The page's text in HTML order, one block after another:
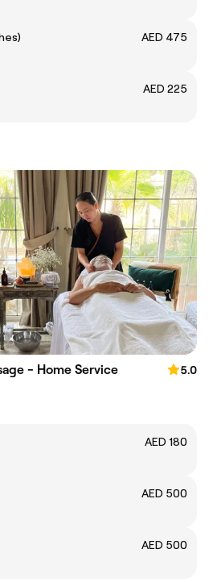
AED 475
AED 225
- Home Service
5.0
AED 180
AED 500
AED 500